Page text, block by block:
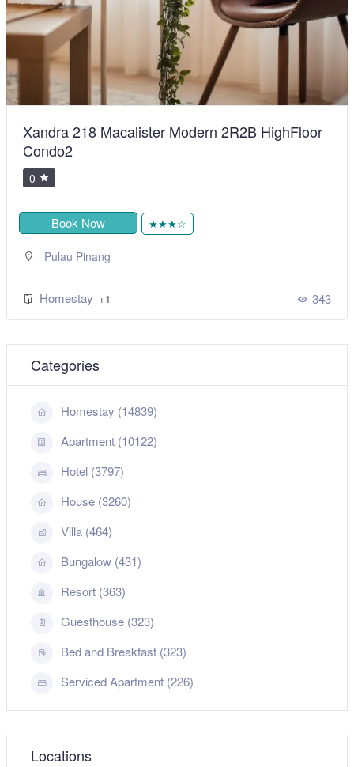
Xandra 218 Macalister Modern 2R2B HighFloor
Condo2
0
Book Now ★★★☆
Pulau Pinang
Homestay +1 343
Categories
Homestay (14839)
Apartment (10122)
Hotel (3797)
House (3260)
Villa (464)
Bungalow (431)
Resort (363)
Guesthouse (323)
Bed and Breakfast (323)
Serviced Apartment (226)
Locations